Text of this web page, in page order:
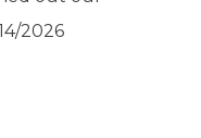
2026